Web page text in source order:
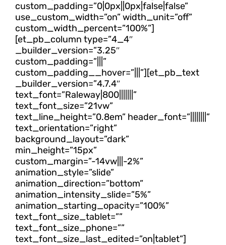
custom_padding=”0|0px||0px|false|false”
use_custom_width=”on” width_unit=”off”
custom_width_percent=”100%”]
[et_pb_column type=”4_4″
_builder_version=”3.25″
custom_padding=”|||”
custom_padding__hover=”|||”][et_pb_text
_builder_version=”4.7.4″
text_font=”Raleway|800|||||||”
text_font_size=”21vw”
text_line_height=”0.8em” header_font=”||||||||”
text_orientation=”right”
background_layout=”dark”
min_height=”15px”
custom_margin=”-14vw|||-2%”
animation_style=”slide”
animation_direction=”bottom”
animation_intensity_slide=”5%”
animation_starting_opacity=”100%”
text_font_size_tablet=””
text_font_size_phone=””
text_font_size_last_edited=”on|tablet”]